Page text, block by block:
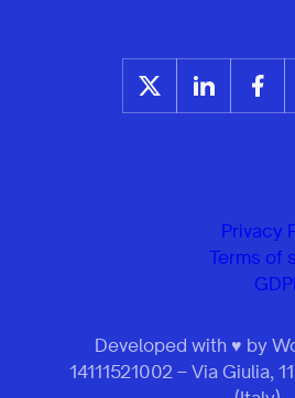
Privacy
Terms of
Developed with ♥ by
14111521002 – Via Giulia,